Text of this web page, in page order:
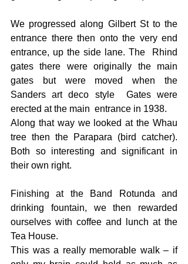
We progressed along Gilbert St to the
entrance there then onto the very end
entrance, up the side lane. The  Rhind
gates there were originally the main
gates but were moved when the
Sanders art deco style  Gates were
erected at the main  entrance in 1938.
Along that way we looked at the Whau
tree then the Parapara (bird catcher).
Both so interesting and significant in
their own right.
Finishing at the Band Rotunda and
drinking fountain, we then rewarded
ourselves with coffee and lunch at the
Tea House.
This was a really memorable walk – if